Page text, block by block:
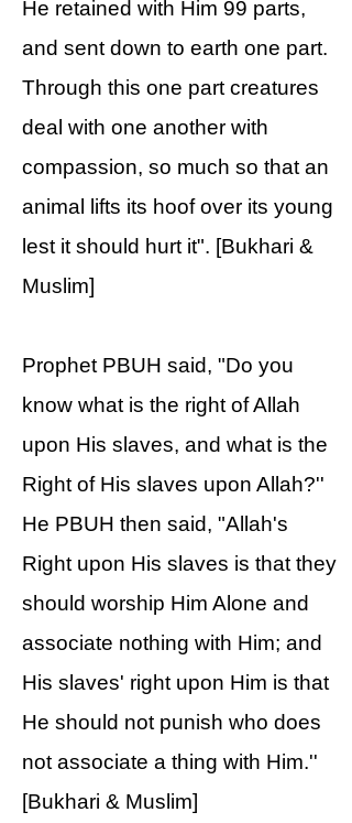
He retained with Him 99 parts,
and sent down to earth one part.
Through this one part creatures
deal with one another with
compassion, so much so that an
animal lifts its hoof over its young
lest it should hurt it". [Bukhari &
Muslim]
Prophet PBUH said, "Do you
know what is the right of Allah
upon His slaves, and what is the
Right of His slaves upon Allah?''
He PBUH then said, "Allah's
Right upon His slaves is that they
should worship Him Alone and
associate nothing with Him; and
His slaves' right upon Him is that
He should not punish who does
not associate a thing with Him.''
[Bukhari & Muslim]